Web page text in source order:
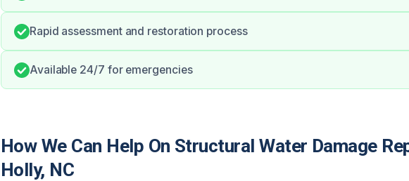
Rapid assessment and restoration process
Available 24/7 for emergencies
How We Can Help On Structural Water Damage
Holly, NC